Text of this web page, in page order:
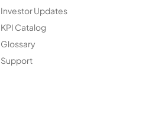
Investor Updates
KPI Catalog
Glossary
Support